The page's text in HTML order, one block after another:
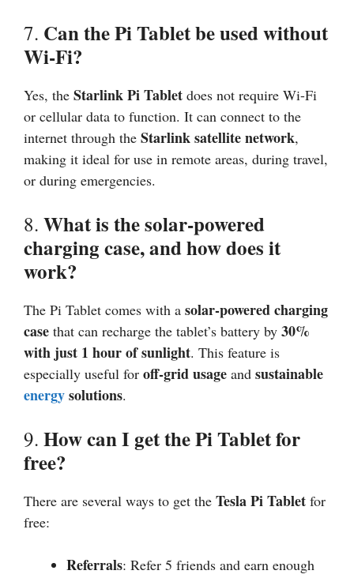
7. Can the Pi Tablet be used without
Wi-Fi?
Yes, the Starlink Pi Tablet does not require Wi-Fi
or cellular data to function. It can connect to the
internet through the Starlink satellite network,
making it ideal for use in remote areas, during travel,
or during emergencies.
8. What is the solar-powered
charging case, and how does it
work?
The Pi Tablet comes with a solar-powered charging
case that can recharge the tablet’s battery by 30%
with just 1 hour of sunlight. This feature is
especially useful for off-grid usage and sustainable
energysolutions.
9. How can I get the Pi Tablet for
free?
There are several ways to get the Tesla Pi Tablet for
free:
Referrals: Refer 5 friends and earn enough